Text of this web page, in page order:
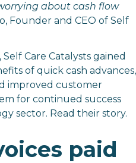
about cash flow
Founder and CEO of Self
Care Catalysts gained
of quick cash advances,
improved customer
for continued success
sector. Read their story.
paid